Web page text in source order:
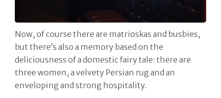
Now, of course there are matrioskas and busbies,
but there’s also a memory based on the
deliciousness of a domestic fairy tale: there are
three women, a velvety Persian rug and an
enveloping and strong hospitality.